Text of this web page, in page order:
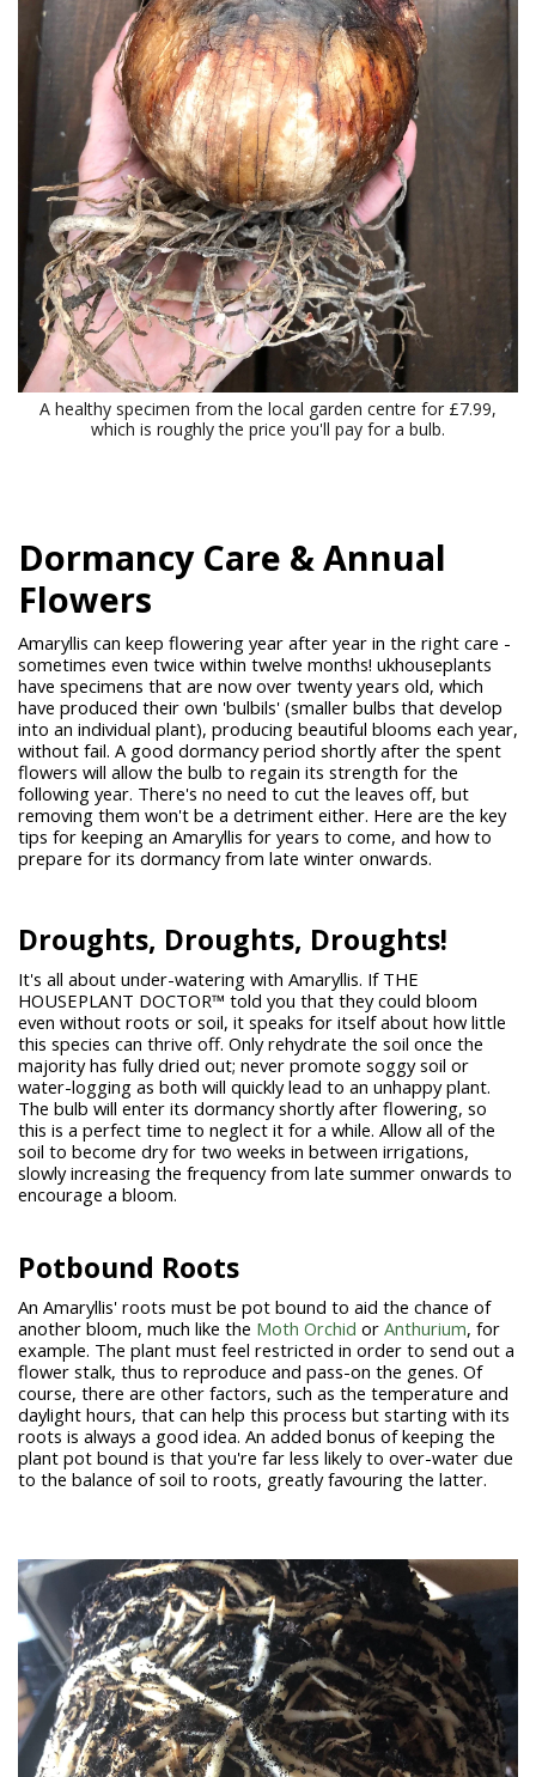
A healthy specimen from the local garden centre for £7.99,
which is roughly the price you'll pay for a bulb.
Dormancy Care & Annual
Flowers
Amaryllis can keep flowering year after year in the right care -
sometimes even twice within twelve months! ukhouseplants
have specimens that are now over twenty years old, which
have produced their own 'bulbils' (smaller bulbs that develop
into an individual plant), producing beautiful blooms each year,
without fail. A good dormancy period shortly after the spent
flowers will allow the bulb to regain its strength for the
following year. There's no need to cut the leaves off, but
removing them won't be a detriment either. Here are the key
tips for keeping an Amaryllis for years to come, and how to
prepare for its dormancy from late winter onwards.
Droughts, Droughts, Droughts!
It's all about under-watering with Amaryllis. If THE
HOUSEPLANT DOCTOR™ told you that they could bloom
even without roots or soil, it speaks for itself about how little
this species can thrive off. Only rehydrate the soil once the
majority has fully dried out; never promote soggy soil or
water-logging as both will quickly lead to an unhappy plant.
The bulb will enter its dormancy shortly after flowering, so
this is a perfect time to neglect it for a while. Allow all of the
soil to become dry for two weeks in between irrigations,
slowly increasing the frequency from late summer onwards to
encourage a bloom.
Potbound Roots
An Amaryllis' roots must be pot bound to aid the chance of
another bloom, much like the Moth Orchid or Anthurium, for
example. The plant must feel restricted in order to send out a
flower stalk, thus to reproduce and pass-on the genes. Of
course, there are other factors, such as the temperature and
daylight hours, that can help this process but starting with its
roots is always a good idea. An added bonus of keeping the
plant pot bound is that you're far less likely to over-water due
to the balance of soil to roots, greatly favouring the latter.